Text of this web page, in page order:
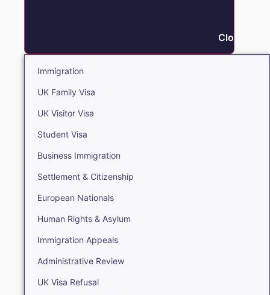
Close
Immigration
UK Family Visa
UK Visitor Visa
Student Visa
Business Immigration
Settlement & Citizenship
European Nationals
Human Rights & Asylum
Immigration Appeals
Administrative Review
UK Visa Refusal